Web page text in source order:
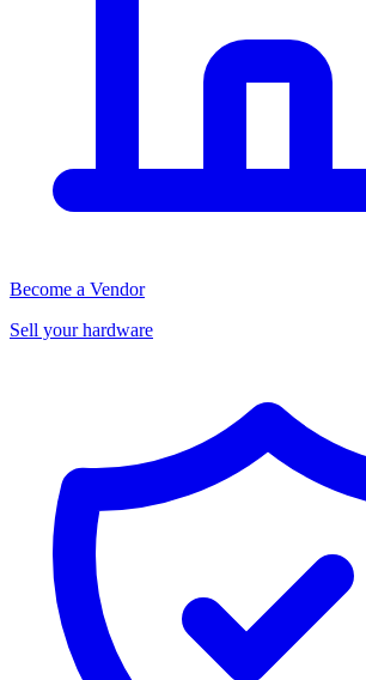
Become a Vendor
Sell your hardware